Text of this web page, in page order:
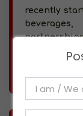
Views : 389
recently